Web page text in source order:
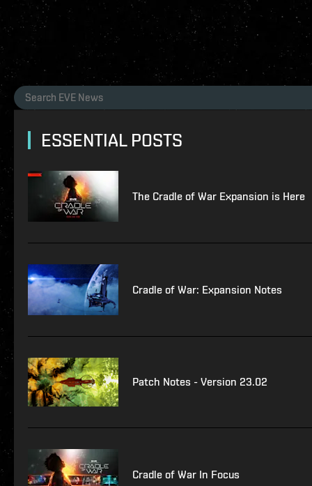
ESSENTIAL POSTS
The Cradle of War Expansion is Here
Cradle of War: Expansion Notes
Patch Notes - Version 23.02
Cradle of War In Focus